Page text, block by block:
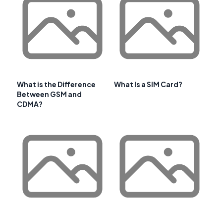
What is the Difference
Between GSM and
CDMA?
What Is a SIM Card?